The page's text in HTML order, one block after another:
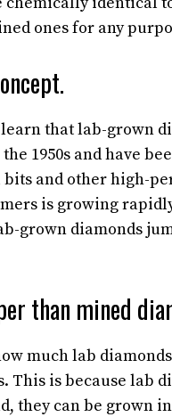
ones for any
that lab-grown
1950s and have
and other high-
is growing
grown diamonds
than mined
much lab
This is because lab
they can be grown